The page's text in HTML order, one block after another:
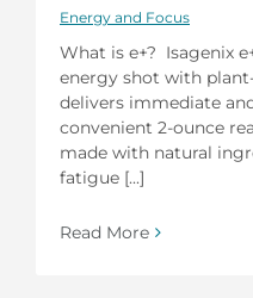
Energy and Focus
What is e+? Isagenix
energy shot with
delivers immediate
convenient 2-ounce
made with natural
fatigue [...]
Read More